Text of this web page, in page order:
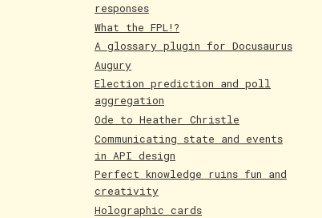
responses
What the FPL!?
A glossary plugin for Docusaurus
Augury
Election prediction and poll
aggregation
Ode to Heather Christle
Communicating state and events
in API design
Perfect knowledge ruins fun and
creativity
Holographic cards